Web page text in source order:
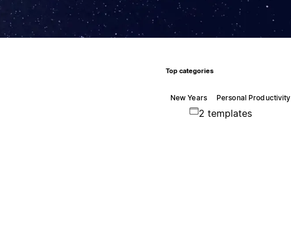
Top categories
New Years Personal Productivity
2 templates